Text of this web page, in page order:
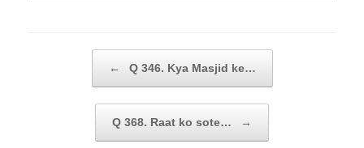
← Q 346. Kya Masjid ke…
Q 368. Raat ko sote… →